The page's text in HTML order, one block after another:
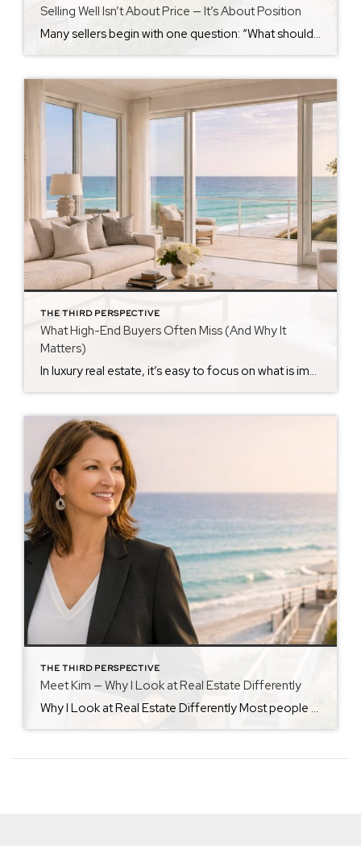
Selling Well Isn’t About Price — It’s About Position
Many sellers begin with one question: “What should we list it for?” It’s a natural place to start. But it is rarely the most important one. Price Is a Number. Position Is a Strategy. Price is what the market sees. Position is how the market understands your home. Position includes: How your home compares How […]
THE THIRD PERSPECTIVE
What High-End Buyers Often Miss (And Why It
Matters)
In luxury real estate, it’s easy to focus on what is impressive. Many luxury buyers focus first on visible features — architecture, finishes, and views. Those things matter. But they are rarely what determine whether a purchase truly succeeds. Experienced buyers quickly discover the hidden factors that shape luxury home decisions, particularly in coastal markets […]
THE THIRD PERSPECTIVE
Meet Kim — Why I Look at Real Estate Differently
Why I Look at Real Estate Differently Most people approach real estate by looking at what’s visible. I’ve always been drawn to what isn’t. My background in healthcare leadership taught me that the most important outcomes are shaped long before a decision is finalized — in preparation, clarity, and careful evaluation. That mindset followed me […]